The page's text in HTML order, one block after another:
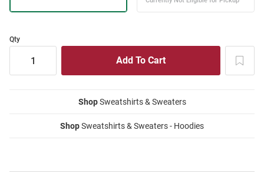
Qty
ShopSweatshirts & Sweaters
ShopSweatshirts & Sweaters - Hoodies